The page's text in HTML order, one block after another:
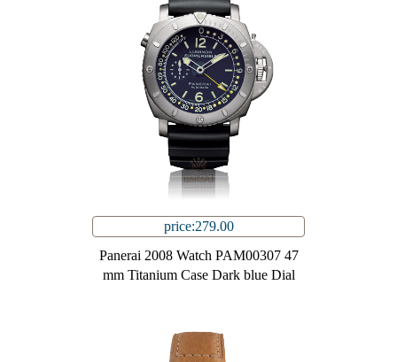
price:279.00
Panerai 2008 Watch PAM00307 47
mm Titanium Case Dark blue Dial